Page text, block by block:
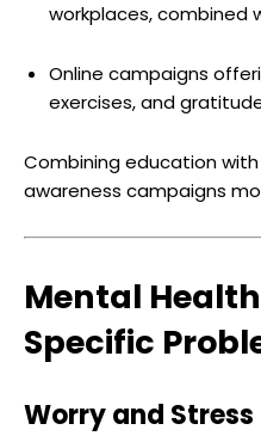
workplaces, combined
Online campaigns
exercises, and
Combining education
awareness campaigns
Mental
Specific
Worry and Stress